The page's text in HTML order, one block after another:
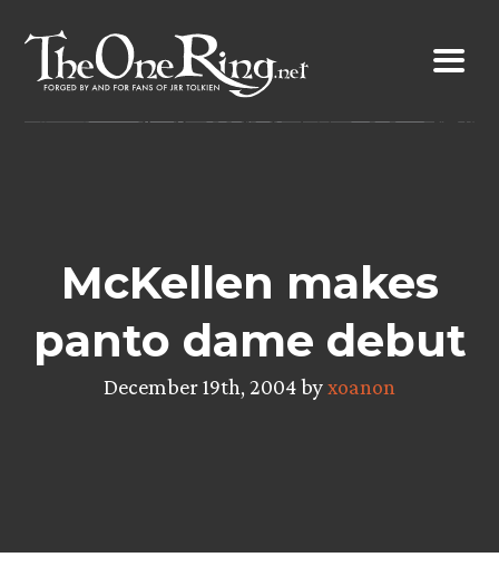
content
McKellen makes
panto dame debut
December 19th, 2004 byxoanon